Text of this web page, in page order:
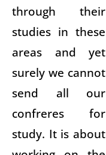
through their
studies in these
areas and yet
surely we cannot
send all our
confreres for
study. It is about